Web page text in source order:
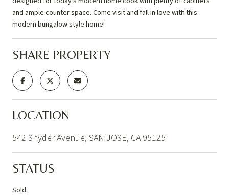
and ample counter space. Come visit and fall in love with this
modern bungalow style home!
SHARE PROPERTY
LOCATION
542 Snyder Avenue, SAN JOSE, CA 95125
STATUS
Sold